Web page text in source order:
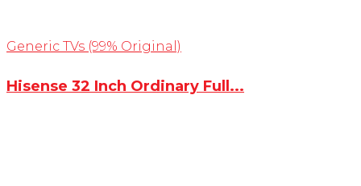
Generic TVs (99% Original)
Hisense 32 Inch Ordinary Full...